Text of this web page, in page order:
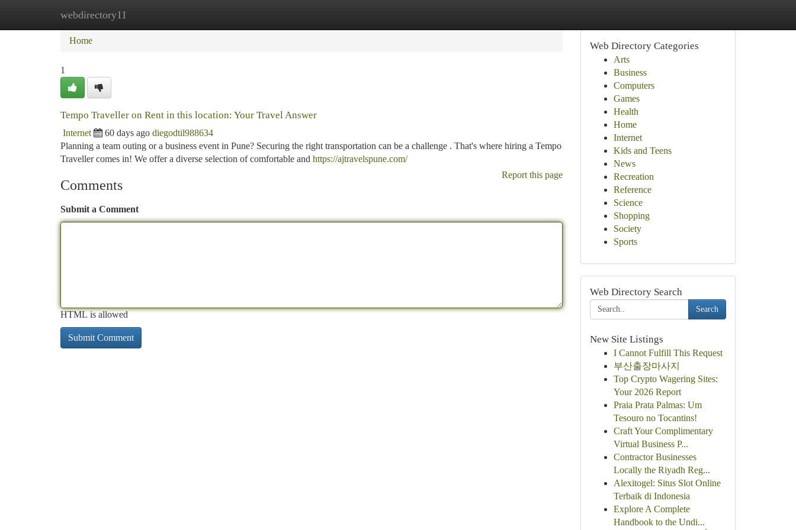
webdirectory11
Home New Site Listings
Home
1
Tempo Traveller on Rent in this location: Your Travel Answer
Internet 60 days ago diegodtil988634
Planning a team outing or a business event in Pune? Securing the right transportation can be a challenge . That's where hiring a Tempo
Traveller comes in! We offer a diverse selection of comfortable and https://ajtravelspune.com/
Report this page
Comments
Submit a Comment
HTML is allowed
Web Directory Categories
Arts
Business
Computers
Games
Health
Home
Internet
Kids and Teens
News
Recreation
Reference
Science
Shopping
Society
Sports
Web Directory Search
Search
New Site Listings
I Cannot Fulfill This Request
부산출장마사지
Top Crypto Wagering Sites:
Your 2026 Report
Praia Prata Palmas: Um
Tesouro no Tocantins!
Craft Your Complimentary
Virtual Business P...
Contractor Businesses
Locally the Riyadh Reg...
Alexitogel: Situs Slot Online
Terbaik di Indonesia
Explore A Complete
Handbook to the Undi...